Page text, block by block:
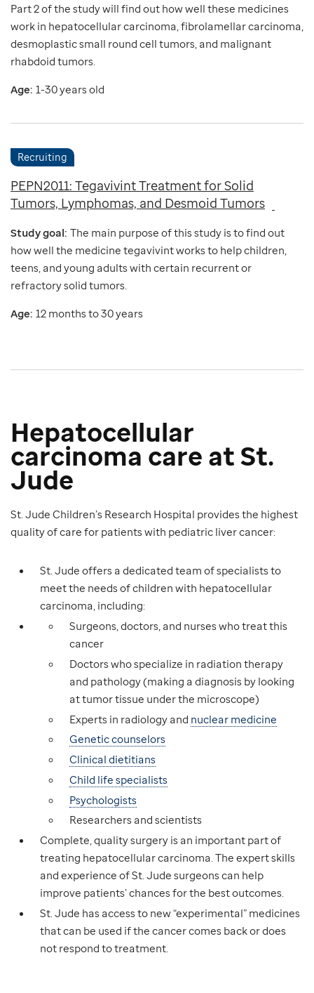
Part 2 of the study will find out how well these medicines
work in hepatocellular carcinoma, fibrolamellar carcinoma,
desmoplastic small round cell tumors, and malignant
rhabdoid tumors.
Age: 1-30 years old
Recruiting
PEPN2011: Tegavivint Treatment for Solid
Tumors, Lymphomas, and Desmoid Tumors
Study goal: The main purpose of this study is to find out
how well the medicine tegavivint works to help children,
teens, and young adults with certain recurrent or
refractory solid tumors.
Age: 12 months to 30 years
Hepatocellular
carcinoma care at St.
Jude
St. Jude Children’s Research Hospital provides the highest
quality of care for patients with pediatric liver cancer:
St. Jude offers a dedicated team of specialists to
meet the needs of children with hepatocellular
carcinoma, including:
Surgeons, doctors, and nurses who treat this
cancer
Doctors who specialize in radiation therapy
and pathology (making a diagnosis by looking
at tumor tissue under the microscope)
Experts in radiology and nuclear medicine
Genetic counselors
Clinical dietitians
Child life specialists
Psychologists
Researchers and scientists
Complete, quality surgery is an important part of
treating hepatocellular carcinoma. The expert skills
and experience of St. Jude surgeons can help
improve patients’ chances for the best outcomes.
St. Jude has access to new “experimental” medicines
that can be used if the cancer comes back or does
not respond to treatment.